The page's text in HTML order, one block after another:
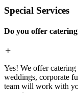
Special Services
Do you offer
Yes! We offer
weddings, corporate
team will work with